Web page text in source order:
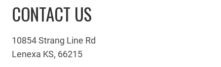
CONTACT US
10854 Strang Line Rd
Lenexa KS, 66215